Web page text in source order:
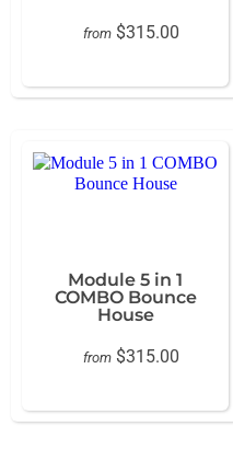
from $315.00
Module 5 in 1
COMBO Bounce
House
from $315.00